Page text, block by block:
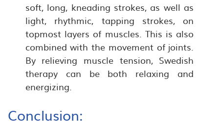
soft, long, kneading strokes, as well as
light, rhythmic, tapping strokes, on
topmost layers of muscles. This is also
combined with the movement of joints.
By relieving muscle tension, Swedish
therapy can be both relaxing and
energizing.
Conclusion: